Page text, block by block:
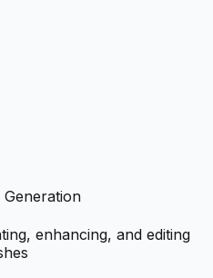
Generation
enhancing, and editing